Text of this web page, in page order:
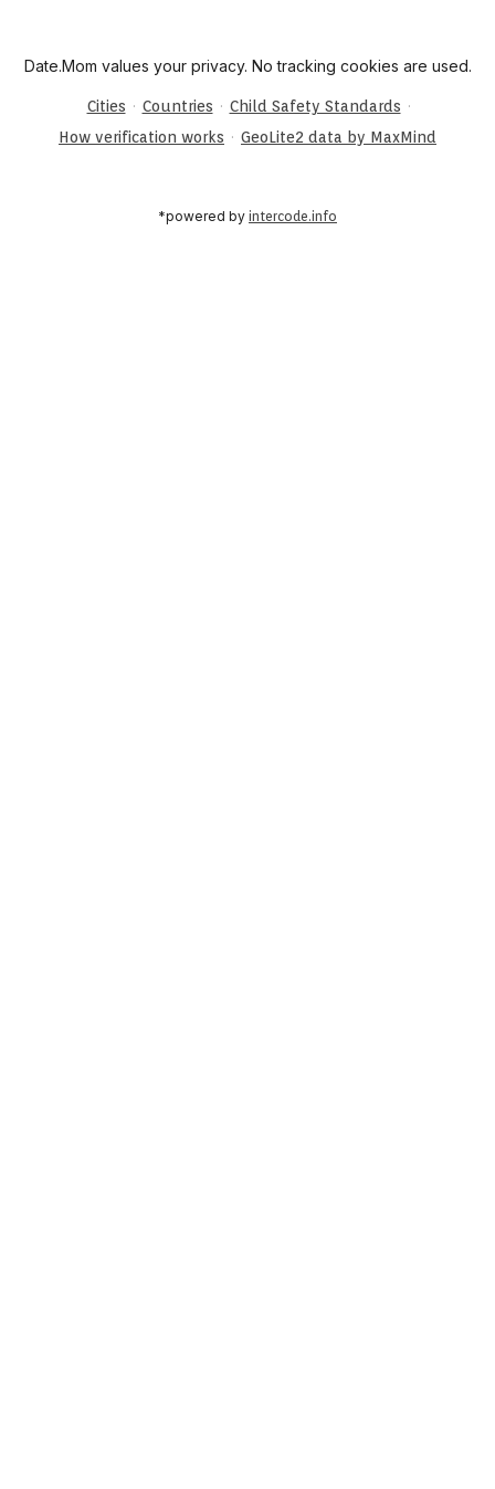
Date.Mom values your privacy. No tracking cookies are used.
Cities · Countries · Child Safety Standards ·
How verification works · GeoLite2 data by MaxMind
*powered by intercode.info